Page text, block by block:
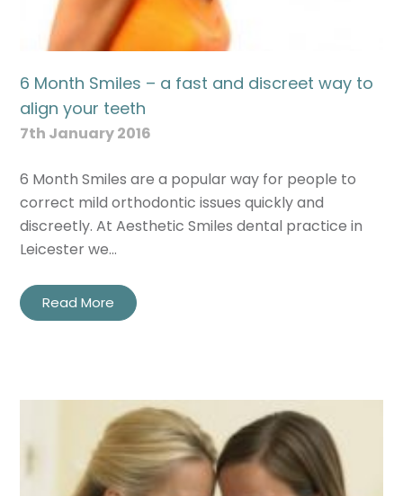
6 Month Smiles – a fast and discreet way to
align your teeth
7th January 2016
6 Month Smiles are a popular way for people to
correct mild orthodontic issues quickly and
discreetly. At Aesthetic Smiles dental practice in
Leicester we…
Read More